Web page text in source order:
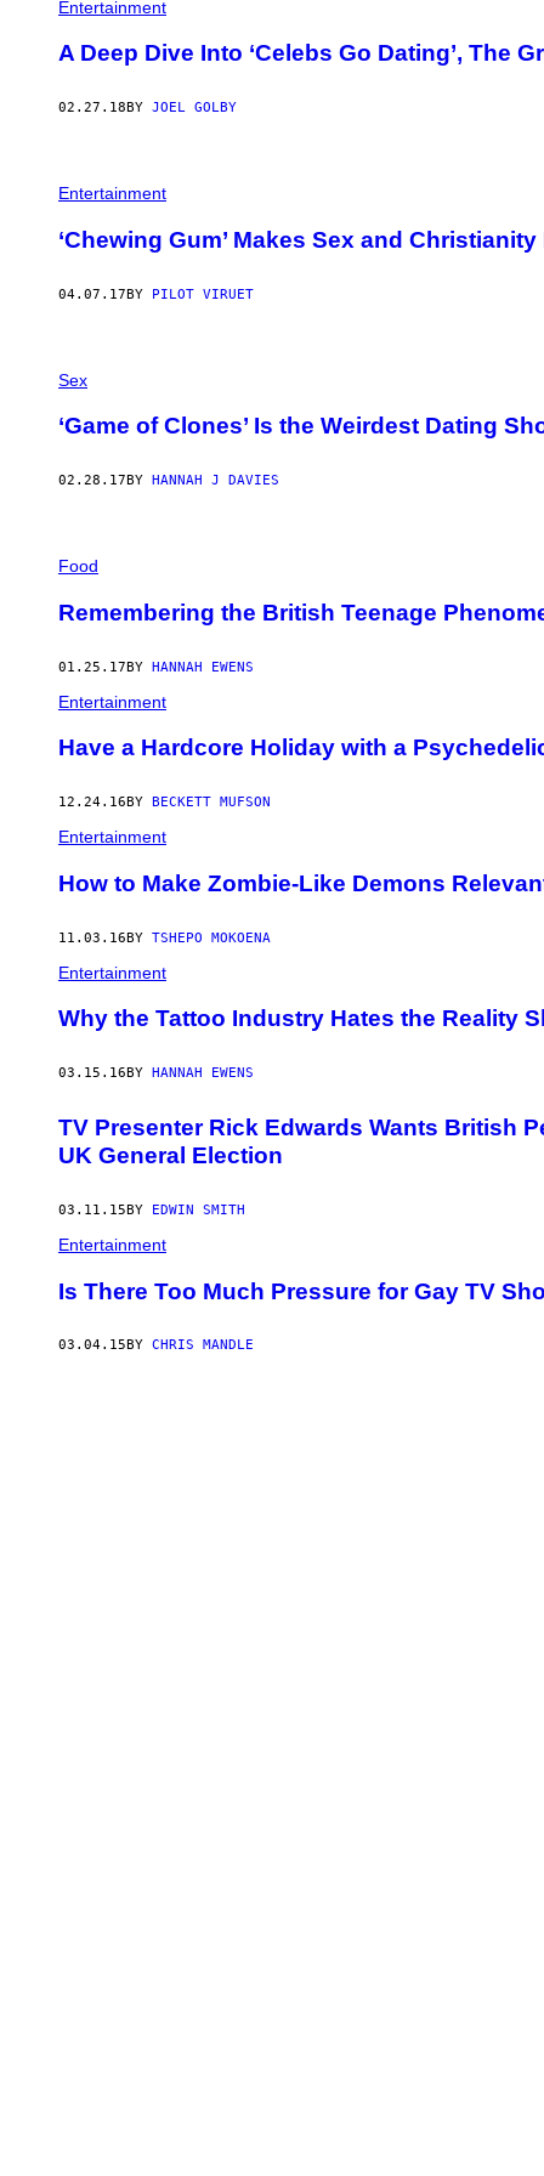
Entertainment
A Deep Dive Into ‘Celebs Go Dating’, The
02.27.18 BY JOEL GOLBY
Entertainment
‘Chewing Gum’ Makes Sex and
04.07.17BY PILOT VIRUET
Sex
‘Game of Clones’ Is the Weirdest Dating
02.28.17 BY HANNAH J DAVIES
Food
Remembering the British Teenage
01.25.17BY HANNAH EWENS
Entertainment
Have a Hardcore Holiday with a
12.24.16 BY BECKETT MUFSON
Entertainment
How to Make Zombie-Like Demons
11.03.16BY TSHEPO MOKOENA
Entertainment
Why the Tattoo Industry Hates the Reality
03.15.16 BY HANNAH EWENS
TV Presenter Rick Edwards Wants British
UK General Election
03.11.15BY EDWIN SMITH
Entertainment
Is There Too Much Pressure for Gay TV
03.04.15 BY CHRIS MANDLE